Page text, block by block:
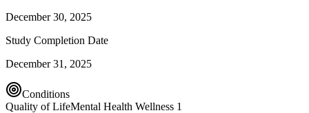
December 30, 2025
Study Completion Date
December 31, 2025
Conditions
Quality of LifeMental Health Wellness 1